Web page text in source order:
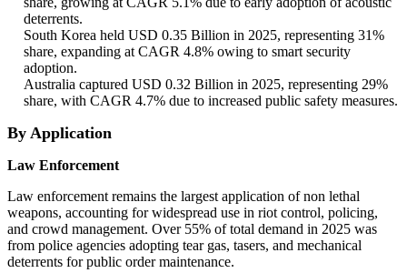
deterrents.
South Korea held USD 0.35 Billion in 2025, representing 31%
share, expanding at CAGR 4.8% owing to smart security
adoption.
Australia captured USD 0.32 Billion in 2025, representing 29%
share, with CAGR 4.7% due to increased public safety measures.
By Application
Law Enforcement
Law enforcement remains the largest application of non lethal
weapons, accounting for widespread use in riot control, policing,
and crowd management. Over 55% of total demand in 2025 was
from police agencies adopting tear gas, tasers, and mechanical
deterrents for public order maintenance.